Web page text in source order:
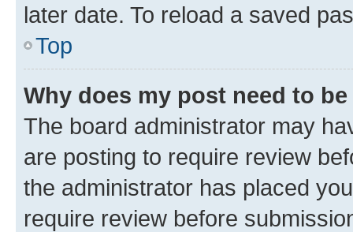
later date. To reload a saved
Top
Why does my post need to
The board administrator may
are posting to require review
the administrator has placed
require review before